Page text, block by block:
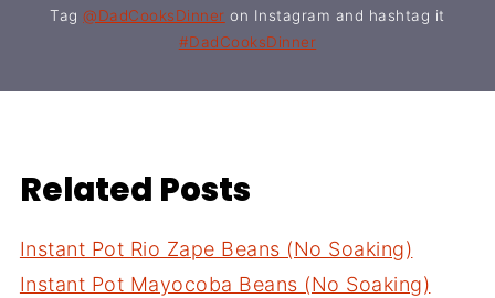
Tag@DadCooksDinner on Instagram and hashtag it
#DadCooksDinner
Related Posts
Instant Pot Rio Zape Beans (No Soaking)
Instant Pot Mayocoba Beans (No Soaking)